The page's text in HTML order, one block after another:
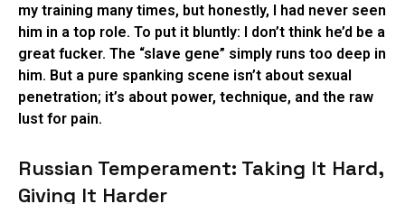
my training many times, but honestly, I had never seen
him in a top role. To put it bluntly: I don’t think he’d be a
great fucker. The “slave gene” simply runs too deep in
him. But a pure spanking scene isn’t about sexual
penetration; it’s about power, technique, and the raw
lust for pain.
Russian Temperament: Taking It Hard,
Giving It Harder